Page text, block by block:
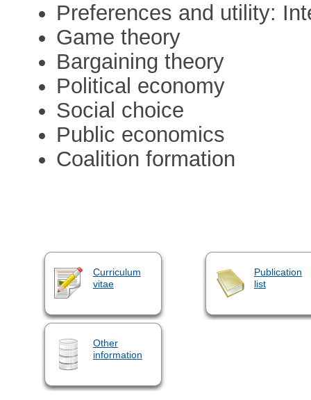
Preferences and utility:
Game theory
Bargaining theory
Political economy
Social choice
Public economics
Coalition formation
Curriculum
vitae
Publication
list
Other
information